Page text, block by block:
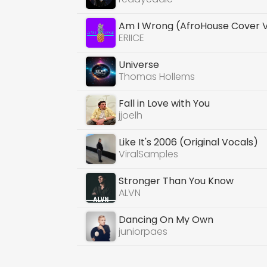
Am I Wrong (AfroHouse Cover
ERIICE
Universe
Thomas Hollems
Fall in Love with You
jjoelh
Like It's 2006 (Original Vocals)
ViralSamples
Stronger Than You Know
ALVN
Dancing On My Own
juniorpaes